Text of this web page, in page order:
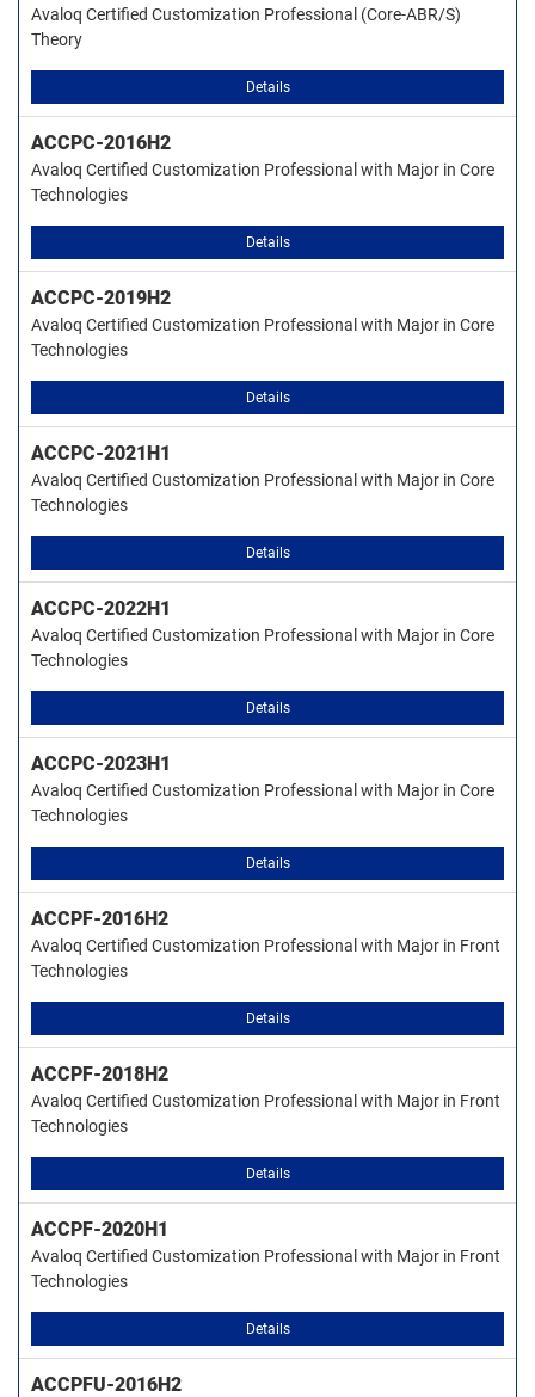
Avaloq Certified Customization Professional (Core-ABR/S)
Theory
Details
ACCPC-2016H2
Avaloq Certified Customization Professional with Major in Core
Technologies
Details
ACCPC-2019H2
Avaloq Certified Customization Professional with Major in Core
Technologies
Details
ACCPC-2021H1
Avaloq Certified Customization Professional with Major in Core
Technologies
Details
ACCPC-2022H1
Avaloq Certified Customization Professional with Major in Core
Technologies
Details
ACCPC-2023H1
Avaloq Certified Customization Professional with Major in Core
Technologies
Details
ACCPF-2016H2
Avaloq Certified Customization Professional with Major in Front
Technologies
Details
ACCPF-2018H2
Avaloq Certified Customization Professional with Major in Front
Technologies
Details
ACCPF-2020H1
Avaloq Certified Customization Professional with Major in Front
Technologies
Details
ACCPFU-2016H2